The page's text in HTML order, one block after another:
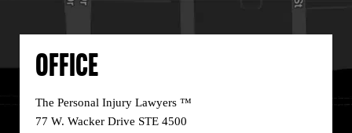
OFFICE
The Personal Injury Lawyers ™
77 W. Wacker Drive STE 4500